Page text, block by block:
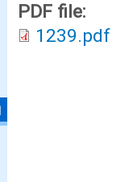
PDF file:
1239.pdf